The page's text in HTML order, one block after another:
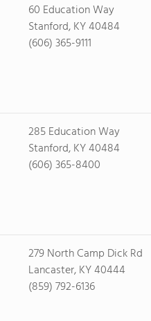
60 Education Way
Stanford, KY 40484
(606) 365-9111
285 Education Way
Stanford, KY 40484
(606) 365-8400
279 North Camp Dick Rd
Lancaster, KY 40444
(859) 792-6136